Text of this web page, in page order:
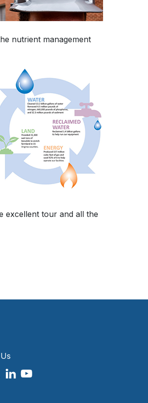
nutrient management
excellent tour and all the